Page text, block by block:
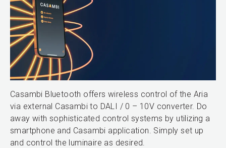
Casambi Bluetooth offers wireless control of the Aria
via external Casambi to DALI / 0 – 10V converter. Do
away with sophisticated control systems by utilizing a
smartphone and Casambi application. Simply set up
and control the luminaire as desired.